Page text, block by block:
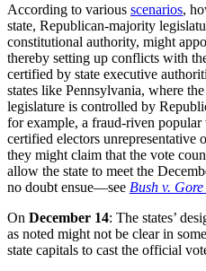
According to various scenarios,
state, Republican-majority
constitutional authority, might
thereby setting up conflicts with
certified by state executive
states like Pennsylvania, where
legislature is controlled by
for example, a fraud-riven popular
certified electors unrepresentative
they might claim that the vote
allow the state to meet the
no doubt ensue—see Bush v. Gore
On December 14: The states’
as noted might not be clear in
state capitals to cast the official